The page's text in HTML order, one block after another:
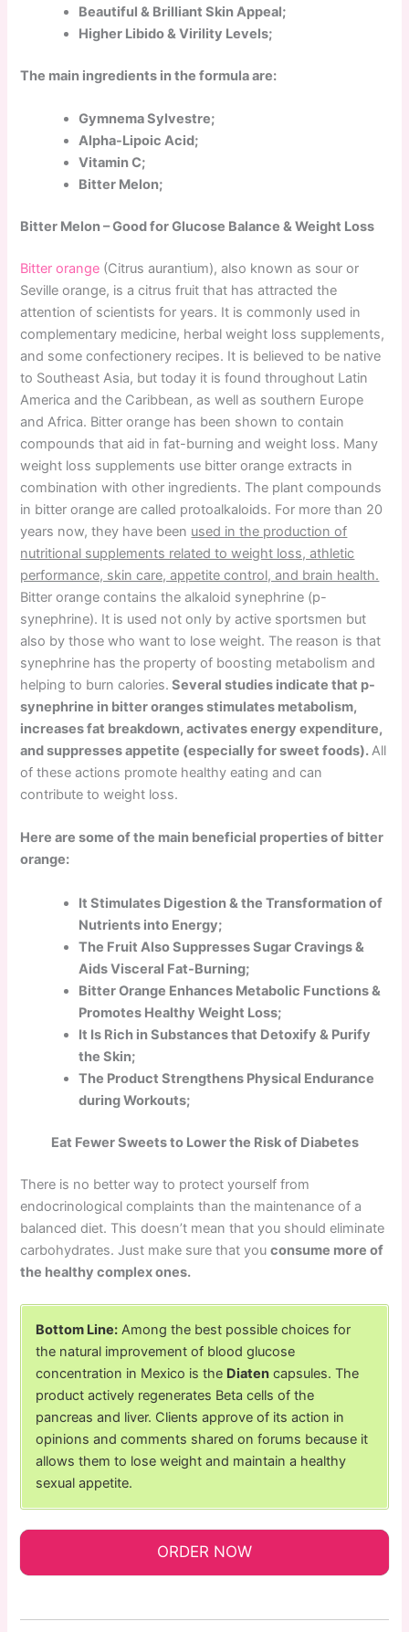
Beautiful & Brilliant Skin Appeal;
Higher Libido & Virility Levels;
The main ingredients in the formula are:
Gymnema Sylvestre;
Alpha-Lipoic Acid;
Vitamin C;
Bitter Melon;
Bitter Melon – Good for Glucose Balance & Weight Loss
Bitter orange (Citrus aurantium), also known as sour or
Seville orange, is a citrus fruit that has attracted the
attention of scientists for years. It is commonly used in
complementary medicine, herbal weight loss supplements,
and some confectionery recipes. It is believed to be native
to Southeast Asia, but today it is found throughout Latin
America and the Caribbean, as well as southern Europe
and Africa. Bitter orange has been shown to contain
compounds that aid in fat-burning and weight loss. Many
weight loss supplements use bitter orange extracts in
combination with other ingredients. The plant compounds
in bitter orange are called protoalkaloids. For more than 20
years now, they have been used in the production of
nutritional supplements related to weight loss, athletic
performance, skin care, appetite control, and brain health.
Bitter orange contains the alkaloid synephrine (p-
synephrine). It is used not only by active sportsmen but
also by those who want to lose weight. The reason is that
synephrine has the property of boosting metabolism and
helping to burn calories. Several studies indicate that p-
synephrine in bitter oranges stimulates metabolism,
increases fat breakdown, activates energy expenditure,
and suppresses appetite (especially for sweet foods).All
of these actions promote healthy eating and can
contribute to weight loss.
Here are some of the main beneficial properties of bitter
orange:
It Stimulates Digestion & the Transformation of
Nutrients into Energy;
The Fruit Also Suppresses Sugar Cravings &
Aids Visceral Fat-Burning;
Bitter Orange Enhances Metabolic Functions &
Promotes Healthy Weight Loss;
It Is Rich in Substances that Detoxify & Purify
the Skin;
The Product Strengthens Physical Endurance
during Workouts;
Eat Fewer Sweets to Lower the Risk of Diabetes
There is no better way to protect yourself from
endocrinological complaints than the maintenance of a
balanced diet. This doesn’t mean that you should eliminate
carbohydrates. Just make sure that youconsume more of
the healthy complex ones.
Bottom Line: Among the best possible choices for
the natural improvement of blood glucose
concentration in Mexico is the Diaten capsules. The
product actively regenerates Beta cells of the
pancreas and liver. Clients approve of its action in
opinions and comments shared on forums because it
allows them to lose weight and maintain a healthy
sexual appetite.
ORDER NOW